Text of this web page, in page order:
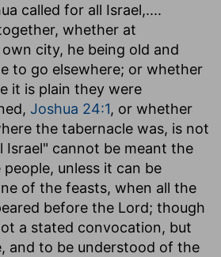
called for all Israel,....
whether at
city, he being old and
to go elsewhere; or whether
it is plain they were
Joshua 24:1, or whether
the tabernacle was, is not
Israel" cannot be meant the
unless it can be
of the feasts, when all the
before the Lord; though
a stated convocation, but
and to be understood of the